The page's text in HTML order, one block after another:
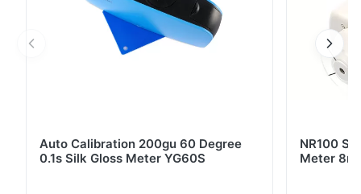
Auto Calibration 200gu 60 Degree
0.1s Silk Gloss Meter YG60S
NR100
Meter